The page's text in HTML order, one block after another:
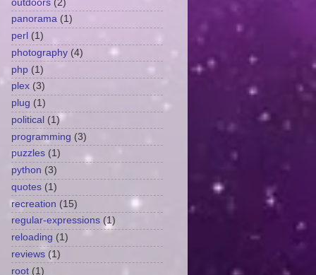
outdoors (2)
panorama (1)
perl (1)
photography (4)
php (1)
plex (3)
plug (1)
political (1)
programming (3)
puzzles (1)
python (3)
quotes (1)
recreation (15)
regular-expressions (1)
reloading (1)
reviews (1)
root (1)